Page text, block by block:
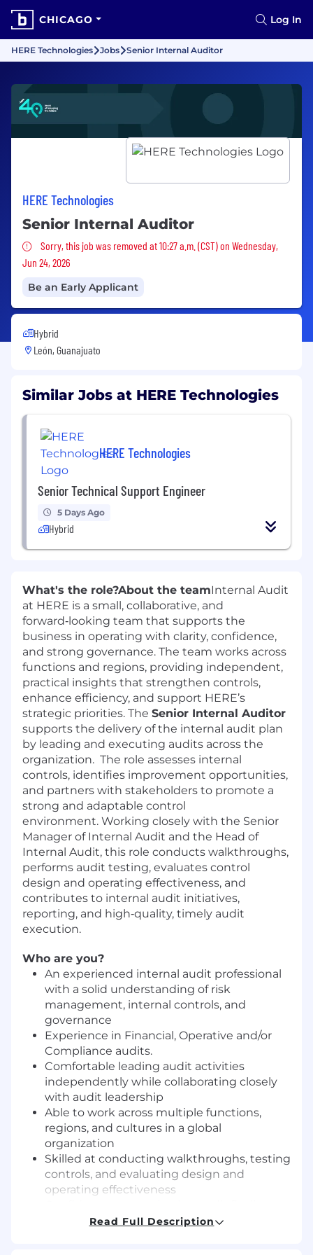
CHICAGO Log In
HERE Technologies Jobs Senior Internal Auditor
HERE Technologies
Senior Internal Auditor
Sorry, this job was removed
Sorry, this job was removed at 10:27 a.m. (CST) on Wednesday,
Jun 24, 2026
Be an Early Applicant
Hybrid
León, Guanajuato
Similar Jobs at HERE Technologies
HERE Technologies
Senior Technical Support Engineer
5 Days Ago
Hybrid
What's the role?About the teamInternal Audit
at HERE is a small, collaborative, and
forward‑looking team that supports the
business in operating with clarity, confidence,
and strong governance. The team works across
functions and regions, providing independent,
practical insights that strengthen controls,
enhance efficiency, and support HERE’s
strategic priorities. The Senior Internal Auditor
supports the delivery of the internal audit plan
by leading and executing audits across the
organization. The role assesses internal
controls, identifies improvement opportunities,
and partners with stakeholders to promote a
strong and adaptable control
environment. Working closely with the Senior
Manager of Internal Audit and the Head of
Internal Audit, this role conducts walkthroughs,
performs audit testing, evaluates control
design and operating effectiveness, and
contributes to internal audit initiatives,
reporting, and high‑quality, timely audit
execution.
Who are you?
An experienced internal audit professional
with a solid understanding of risk
management, internal controls, and
governance
Experience in Financial, Operative and/or
Compliance audits.
Comfortable leading audit activities
independently while collaborating closely
with audit leadership
Able to work across multiple functions,
regions, and cultures in a global
organization
Skilled at conducting walkthroughs, testing
controls, and evaluating design and
operating effectiveness
clearly and constructively to stakeholders
Read Full Description